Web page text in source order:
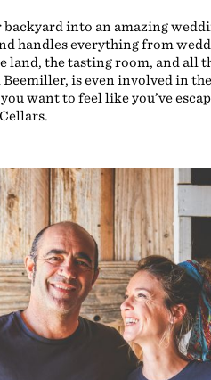
into an amazing
handles everything from
land, the tasting room, and all
is even involved in
want to feel like you’ve